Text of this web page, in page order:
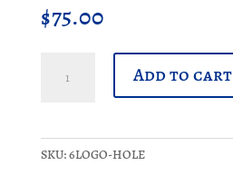
$75.00
Sponsor
Add to cart
SKU:6LOGO-HOLE